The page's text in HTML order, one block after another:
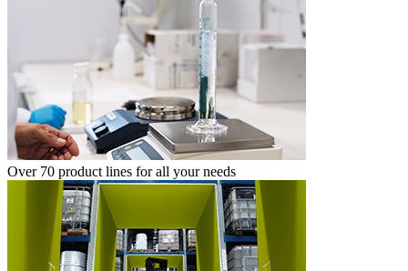
Over 70 product lines for all your needs